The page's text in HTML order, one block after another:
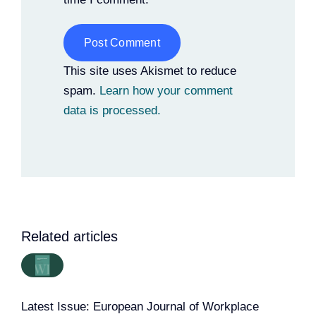
Alternative:
This site uses Akismet to reduce
spam. Learn how your comment
data is processed.
Related articles
Latest Issue: European Journal of Workplace